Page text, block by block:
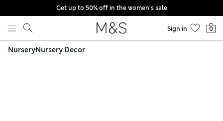
Skip to content
Get up to 50% off in the women's sale
Sign in 0
NurseryNursery Decor